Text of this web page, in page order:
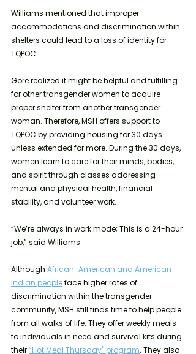
Williams mentioned that improper
accommodations and discrimination within
shelters could lead to a loss of identity for
TQPOC.
Gore realized it might be helpful and fulfilling
for other transgender women to acquire
proper shelter from another transgender
woman. Therefore, MSH offers support to
TQPOC by providing housing for 30 days
unless extended for more. During the 30 days,
women learn to care for their minds, bodies,
and spirit through classes addressing
mental and physical health, financial
stability, and volunteer work.
“We’re always in work mode; This is a 24-hour
job,” said Williams.
Although African-American and American
Indian people face higher rates of
discrimination within the transgender
community, MSH still finds time to help people
from all walks of life. They offer weekly meals
to individuals in need and survival kits during
their “Hot Meal Thursday'' program. They also